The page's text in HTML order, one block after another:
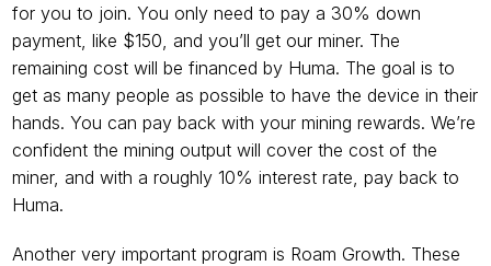
for you to join. You only need to pay a 30% down
payment, like $150, and you’ll get our miner. The
remaining cost will be financed by Huma. The goal is to
get as many people as possible to have the device in their
hands. You can pay back with your mining rewards. We’re
confident the mining output will cover the cost of the
miner, and with a roughly 10% interest rate, pay back to
Huma.
Another very important program is Roam Growth. These